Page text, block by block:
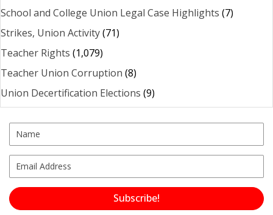
School and College Union Legal Case Highlights (7)
Strikes, Union Activity(71)
Teacher Rights (1,079)
Teacher Union Corruption (8)
Union Decertification Elections (9)
Subscribe!